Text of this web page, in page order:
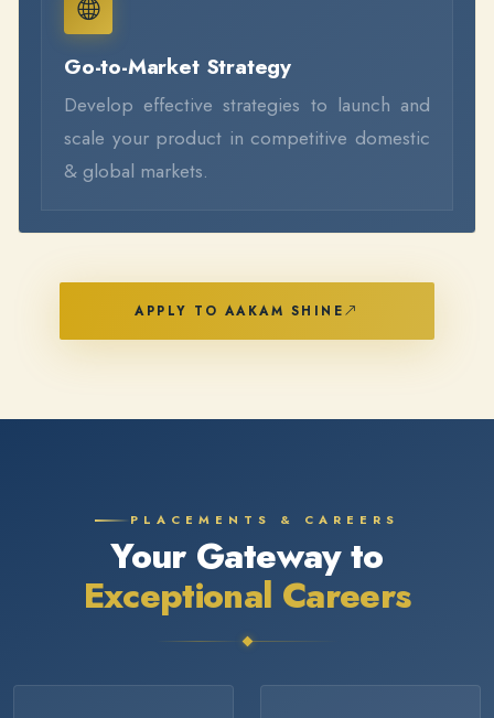
Go-to-Market Strategy
Develop effective strategies to launch and
scale your product in competitive domestic
& global markets.
APPLY TO AAKAM SHINE
PLACEMENTS & CAREERS
Your Gateway to
Exceptional Careers